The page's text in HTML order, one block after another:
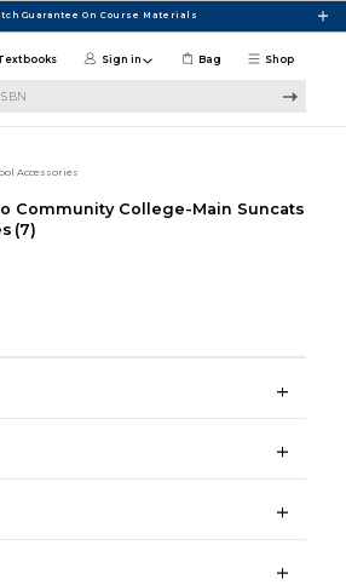
Guarantee On Course Materials
Shop
Sign in Bag
Accessories
Community College-Main Suncats
(7)